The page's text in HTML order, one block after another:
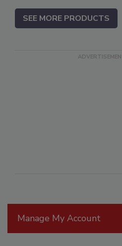
Manage My Account
SEE MORE PRODUCTS